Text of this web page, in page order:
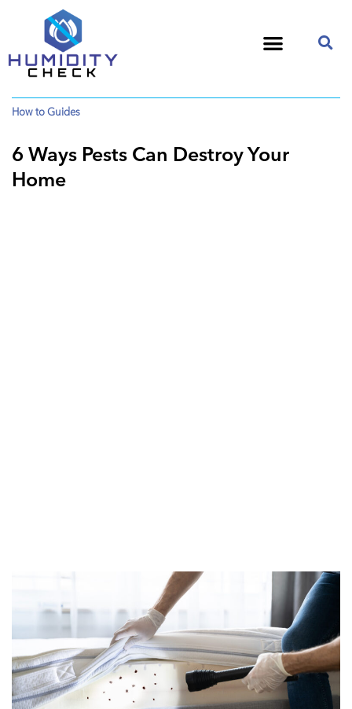
How to Guides
6 Ways Pests Can Destroy Your
Home